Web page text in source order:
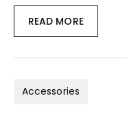
READ MORE
Accessories